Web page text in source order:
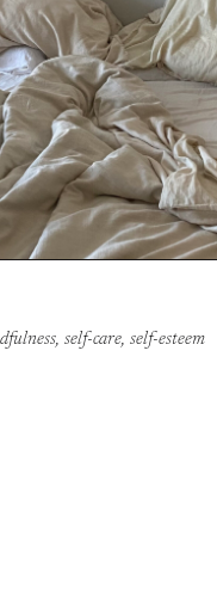
, self-care, self-esteem